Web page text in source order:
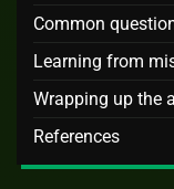
Common
Learning from
Wrapping up the
References